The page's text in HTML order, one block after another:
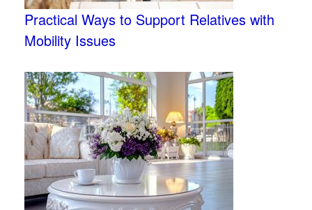
Practical Ways to Support Relatives with
Mobility Issues